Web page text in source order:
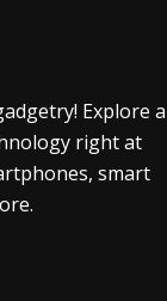
Explore a
right at
smart